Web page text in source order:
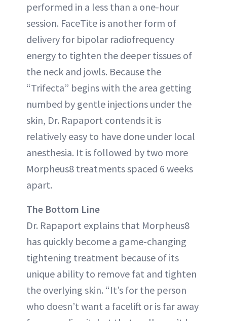
performed in a less than a one-hour
session. FaceTite is another form of
delivery for bipolar radiofrequency
energy to tighten the deeper tissues of
the neck and jowls. Because the
“Trifecta” begins with the area getting
numbed by gentle injections under the
skin, Dr. Rapaport contends it is
relatively easy to have done under local
anesthesia. It is followed by two more
Morpheus8 treatments spaced 6 weeks
apart.
The Bottom Line
Dr. Rapaport explains that Morpheus8
has quickly become a game-changing
tightening treatment because of its
unique ability to remove fat and tighten
the overlying skin. “It’s for the person
who doesn’t want a facelift or is far away